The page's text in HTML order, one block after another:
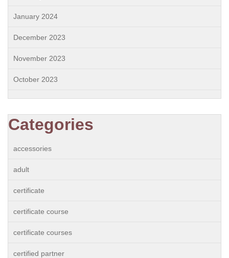
January 2024
December 2023
November 2023
October 2023
Categories
accessories
adult
certificate
certificate course
certificate courses
certified partner